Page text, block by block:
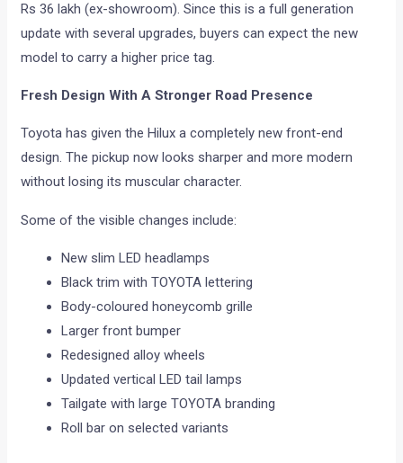
Rs 36 lakh (ex-showroom). Since this is a full generation
update with several upgrades, buyers can expect the new
model to carry a higher price tag.
Fresh Design With A Stronger Road Presence
Toyota has given the Hilux a completely new front-end
design. The pickup now looks sharper and more modern
without losing its muscular character.
Some of the visible changes include:
New slim LED headlamps
Black trim with TOYOTA lettering
Body-coloured honeycomb grille
Larger front bumper
Redesigned alloy wheels
Updated vertical LED tail lamps
Tailgate with large TOYOTA branding
Roll bar on selected variants